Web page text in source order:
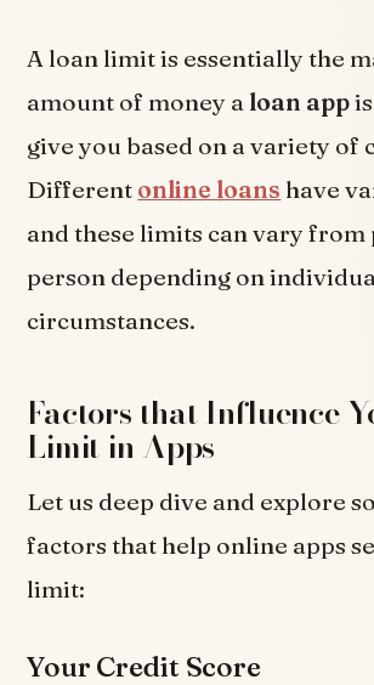
A loan limit is essentially the
amount of money a loan app
give you based on a variety of
Different online loans have
and these limits can vary from
person depending on
circumstances.
Factors that Influence
Limit in Apps
Let us deep dive and explore
factors that help online apps
limit:
Your Credit Score